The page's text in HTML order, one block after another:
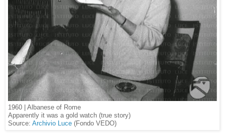
1960 | Albanese of Rome
Apparently it was a gold watch (true story)
Source: Archivio Luce (Fondo VEDO)